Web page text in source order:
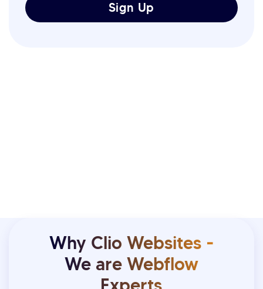
Sign Up
Why Clio Websites -
We are Webflow